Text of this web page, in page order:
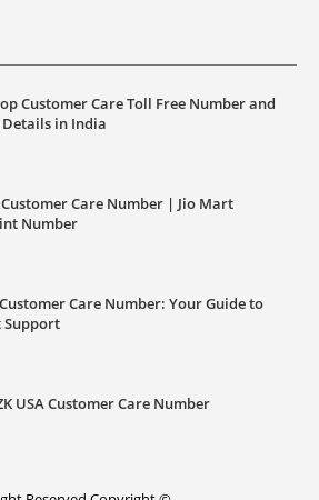
Customer Care Toll Free Number and
in India
Care Number | Jio Mart
Number
Care Number: Your Guide to
Support
USA Customer Care Number